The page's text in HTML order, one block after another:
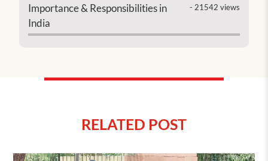
Importance & Responsibilities in
India
- 21542 views
RELATED POST